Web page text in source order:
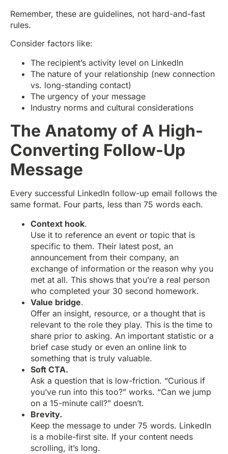
Remember, these are guidelines, not hard-and-fast
rules.
Consider factors like:
The recipient’s activity level on LinkedIn
The nature of your relationship (new connection
vs. long-standing contact)
The urgency of your message
Industry norms and cultural considerations
The Anatomy of A High-
Converting Follow-Up
Message
Every successful LinkedIn follow-up email follows the
same format. Four parts, less than 75 words each.
Context hook.
Use it to reference an event or topic that is
specific to them. Their latest post, an
announcement from their company, an
exchange of information or the reason why you
met at all. This shows that you’re a real person
who completed your 30 second homework.
Value bridge.
Offer an insight, resource, or a thought that is
relevant to the role they play. This is the time to
share prior to asking. An important statistic or a
brief case study or even an online link to
something that is truly valuable.
Soft CTA.
Ask a question that is low-friction. “Curious if
you’ve run into this too?” works. “Can we jump
on a 15-minute call?” doesn’t.
Brevity.
Keep the message to under 75 words. LinkedIn
is a mobile-first site. If your content needs
scrolling, it’s long.